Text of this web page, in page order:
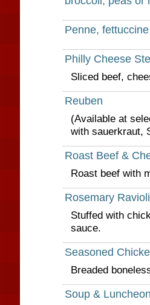
Penne,
Philly Cheese
Sliced beef,
Reuben
(Available at
with sauerkraut,
Roast Beef &
Roast beef with
Rosemary Ravioli
Stuffed with
sauce.
Seasoned
Breaded
Soup &